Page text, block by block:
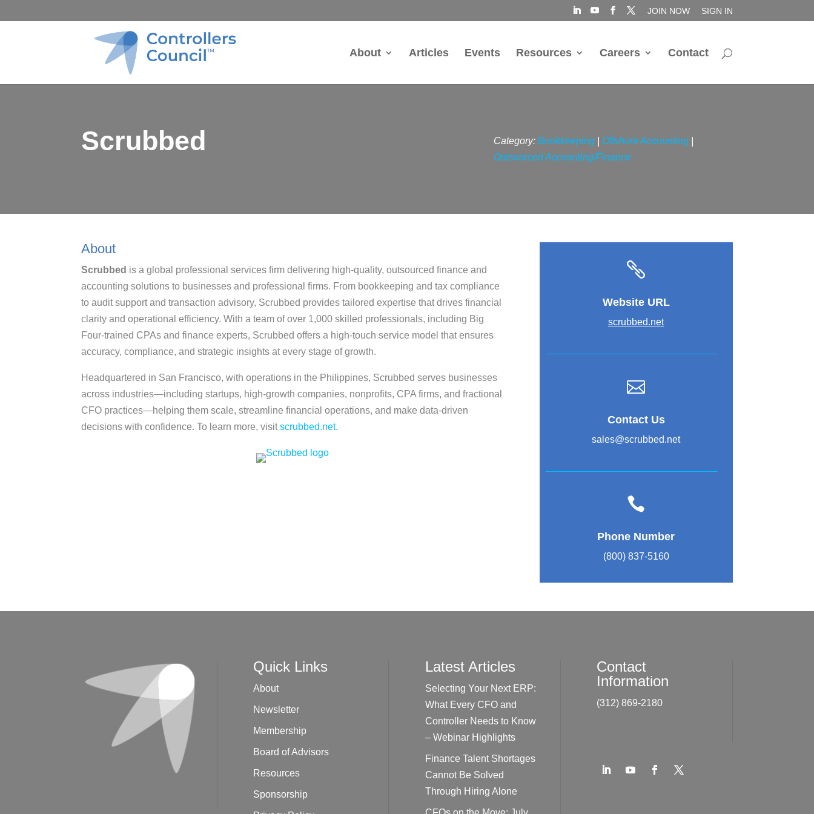
JOIN NOW SIGN IN
About Articles Events Resources Careers Contact
Scrubbed Category: Bookkeeping| Offshore Accounting|
Outsourced Accounting/Finance
About
Scrubbed is a global professional services firm delivering high-quality, outsourced finance and
accounting solutions to businesses and professional firms. From bookkeeping and tax compliance
to audit support and transaction advisory, Scrubbed provides tailored expertise that drives financial
clarity and operational efficiency. With a team of over 1,000 skilled professionals, including Big
Four-trained CPAs and finance experts, Scrubbed offers a high-touch service model that ensures
accuracy, compliance, and strategic insights at every stage of growth.
Headquartered in San Francisco, with operations in the Philippines, Scrubbed serves businesses
across industries—including startups, high-growth companies, nonprofits, CPA firms, and fractional
CFO practices—helping them scale, streamline financial operations, and make data-driven
decisions with confidence. To learn more, visitscrubbed.net.

Website URL
scrubbed.net

Contact Us
sales@scrubbed.net

Phone Number
(800) 837-5160
Quick Links
About
Newsletter
Membership
Board of Advisors
Resources
Sponsorship
Latest Articles
Selecting Your Next ERP:
What Every CFO and
Controller Needs to Know
– Webinar Highlights
Finance Talent Shortages
Cannot Be Solved
Through Hiring Alone
Contact
Information
(312) 869-2180